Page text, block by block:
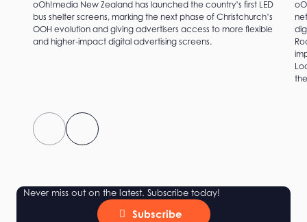
oOh!media New Zealand has launched the country’s first LED
bus shelter screens, marking the next phase of Christchurch’s
OOH evolution and giving advertisers access to more flexible
and higher-impact digital advertising screens.
Never miss out on the latest. Subscribe today!
Subscribe